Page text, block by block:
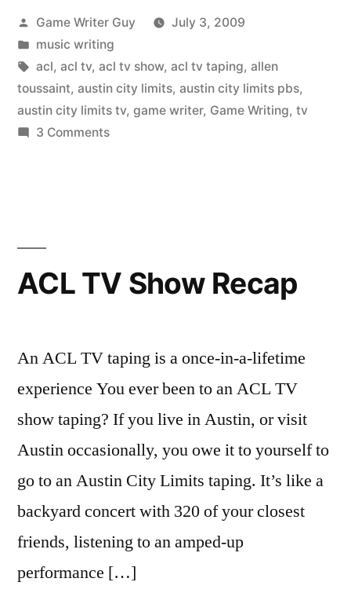
Posted
by
Game Writer Guy
July 3, 2009
Posted
in
music writing
Tags:
acl, acl tv, acl tv show, acl tv taping, allen
toussaint, austin city limits, austin city limits pbs,
austin city limits tv, game writer, Game Writing, tv
3 Commentson
ACL TV Show Recap
An ACL TV taping is a once-in-a-lifetime
experience You ever been to an ACL TV
show taping? If you live in Austin, or visit
Austin occasionally, you owe it to yourself to
go to an Austin City Limits taping. It’s like a
backyard concert with 320 of your closest
friends, listening to an amped-up
performance […]